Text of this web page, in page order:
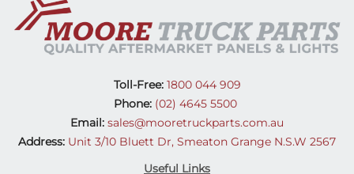
Toll-Free:1800 044 909
Phone: (02) 4645 5500
Email: sales@mooretruckparts.com.au
Address: Unit 3/10 Bluett Dr, Smeaton Grange N.S.W 2567
Useful Links